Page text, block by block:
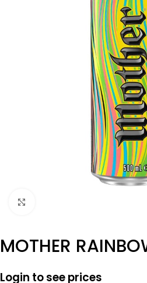
MOTHER
Login to see prices